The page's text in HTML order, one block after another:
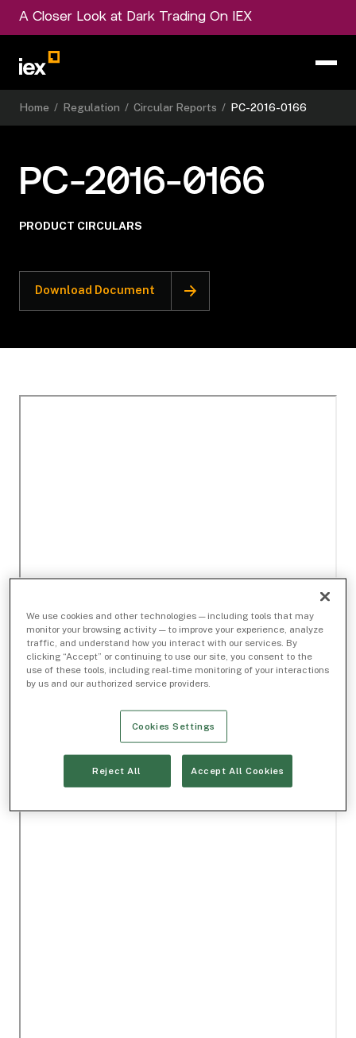
A Closer Look at Dark Trading On IEX
Home / Regulation / Circular Reports / PC-2016-0166
PC-2016-0166
PRODUCT CIRCULARS
Download Document
We use cookies and other technologies — including tools that may
monitor your browsing activity — to improve your experience, analyze
traffic, and understand how you interact with our services. By
clicking “Accept” or continuing to use our site, you consent to the
use of these tools, including real-time monitoring of your interactions
by us and our authorized service providers.
Cookies Settings
Reject All Accept All Cookies